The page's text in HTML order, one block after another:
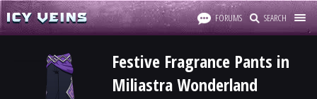
FORUMS SEARCH
Festive Fragrance Pants in
Miliastra Wonderland